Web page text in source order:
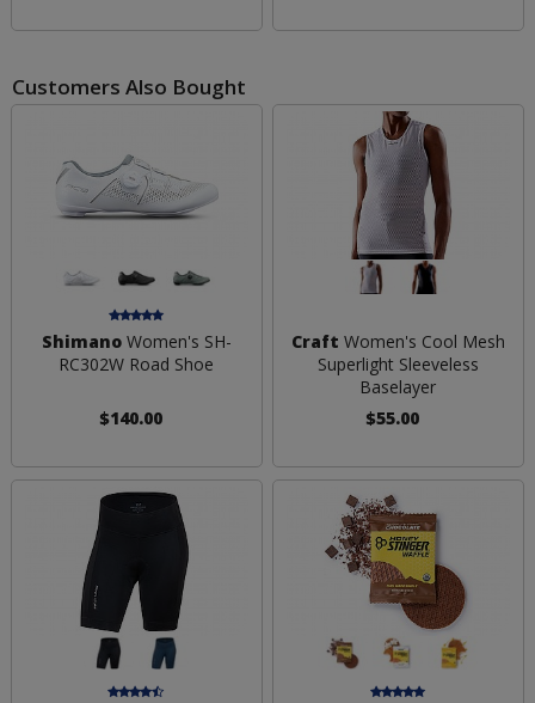
Customers Also Bought
ShimanoWomen's SH-
RC302W Road Shoe
$140.00
Craft Women's Cool Mesh
Superlight Sleeveless
Baselayer
$55.00